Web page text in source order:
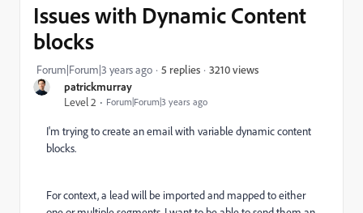
patrickmurray
Level 2
Forum|Forum|3 years ago
Issues with Dynamic Content
blocks
Forum|Forum|3 years ago 5 replies 3210 views
I'm trying to create an email with variable dynamic content
blocks.
For context, a lead will be imported and mapped to either